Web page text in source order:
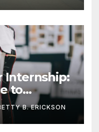
Internship:
to
B. ERICKSON